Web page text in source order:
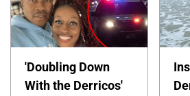
'Doubling Down
With the Derricos'